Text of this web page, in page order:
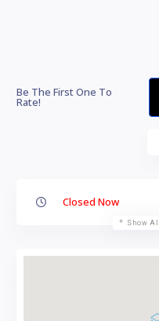
Be The First One To
Rate!
Closed Now
Show